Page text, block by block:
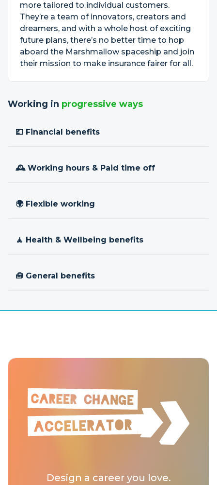
more tailored to individual customers.
They’re a team of innovators, creators and
dreamers, and with a whole host of exciting
future plans, there’s no better time to hop
aboard the Marshmallow spaceship and join
their mission to make insurance fairer for all.
Working in progressive ways
💷 Financial benefits
🕰 Working hours & Paid time off
🌍 Flexible working
🧘 Health & Wellbeing benefits
🧰 General benefits
Design a career you love.